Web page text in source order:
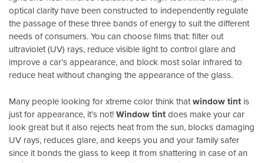
optical clarity have been constructed to independently regulate
the passage of these three bands of energy to suit the different
needs of consumers. You can choose films that: filter out
ultraviolet (UV) rays, reduce visible light to control glare and
improve a car’s appearance, and block most solar infrared to
reduce heat without changing the appearance of the glass.
Many people looking for xtreme color think thatwindow tint is
just for appearance, it’s not!Window tintdoes make your car
look great but it also rejects heat from the sun, blocks damaging
UV rays, reduces glare, and keeps you and your family safer
since it bonds the glass to keep it from shattering in case of an